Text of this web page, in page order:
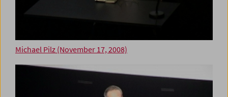
Michael Pilz (November 17, 2008)